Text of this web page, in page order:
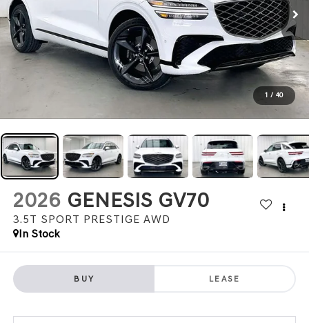
1 / 40
2026 GENESIS GV70
3.5T SPORT PRESTIGE AWD
In Stock
BUY LEASE